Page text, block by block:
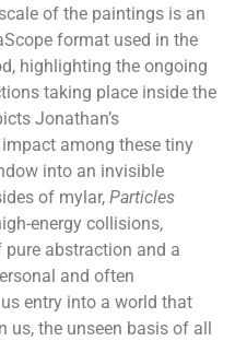
of the paintings is an
format used in the
highlighting the ongoing
taking place inside the
Jonathan’s
among these tiny
into an invisible
of mylar, Particles
energy collisions,
abstraction and a
and often
entry into a world that
the unseen basis of all